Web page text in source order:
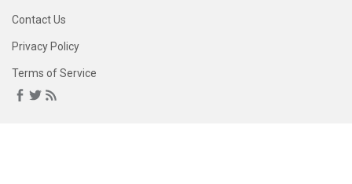
Contact Us
Privacy Policy
Terms of Service